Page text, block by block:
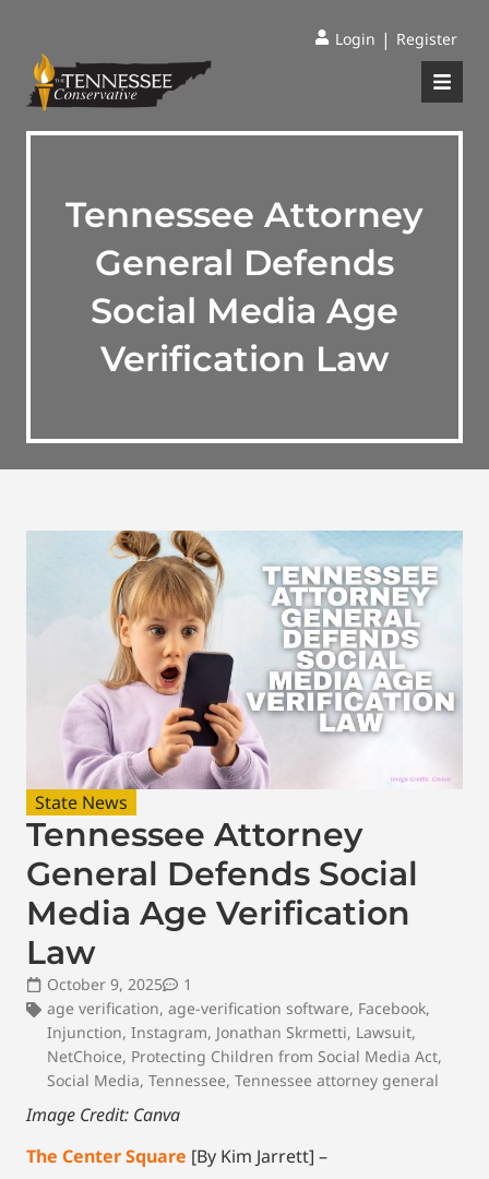
Login | Register
Tennessee Attorney
General Defends
Social Media Age
Verification Law
State News
Tennessee Attorney
General Defends Social
Media Age Verification
Law
October 9, 2025
1
age verification, age-verification software, Facebook,
Injunction, Instagram, Jonathan Skrmetti, Lawsuit,
NetChoice, Protecting Children from Social Media Act,
Social Media, Tennessee, Tennessee attorney general
Image Credit: Canva
The Center Square [By Kim Jarrett] –